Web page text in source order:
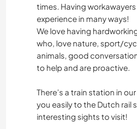
times. Having
experience in many ways!
We love having
who, love nature, sport/
animals, good
to help and are proactive.
There’s a train station in
you easily to the Dutch rail
interesting sights to visit!